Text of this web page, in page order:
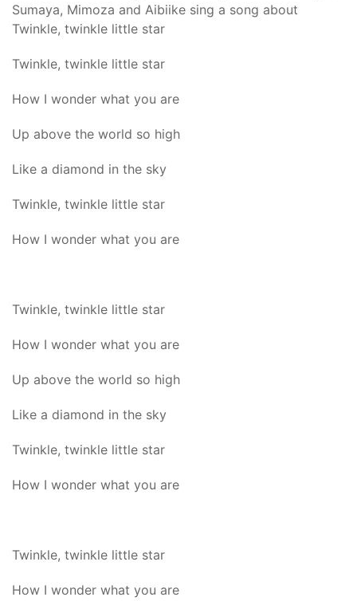
Sumaya, Mimoza and Aibiike sing a song about
Twinkle, twinkle little star
Twinkle, twinkle little star
How I wonder what you are
Up above the world so high
Like a diamond in the sky
Twinkle, twinkle little star
How I wonder what you are
Twinkle, twinkle little star
How I wonder what you are
Up above the world so high
Like a diamond in the sky
Twinkle, twinkle little star
How I wonder what you are
Twinkle, twinkle little star
How I wonder what you are